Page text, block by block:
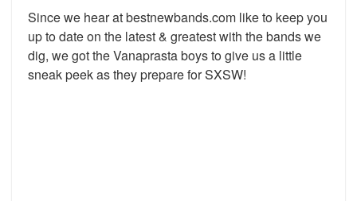
Since we hear at bestnewbands.com like to keep you
up to date on the latest & greatest with the bands we
dig, we got the Vanaprasta boys to give us a little
sneak peek as they prepare for SXSW!